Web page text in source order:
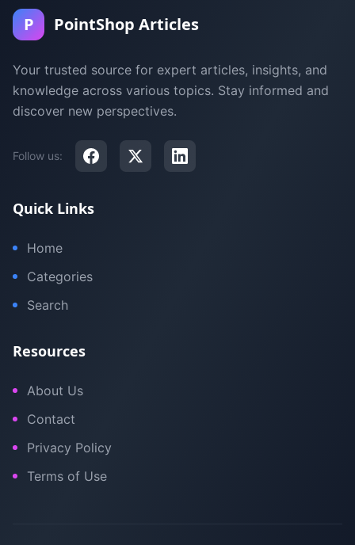
P PointShop Articles
Your trusted source for expert articles, insights, and
knowledge across various topics. Stay informed and
discover new perspectives.
Follow us:
Quick Links
Home
Categories
Search
Resources
About Us
Contact
Privacy Policy
Terms of Use